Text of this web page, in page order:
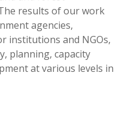
results of our work
agencies,
institutions and NGOs,
planning, capacity
at various levels in